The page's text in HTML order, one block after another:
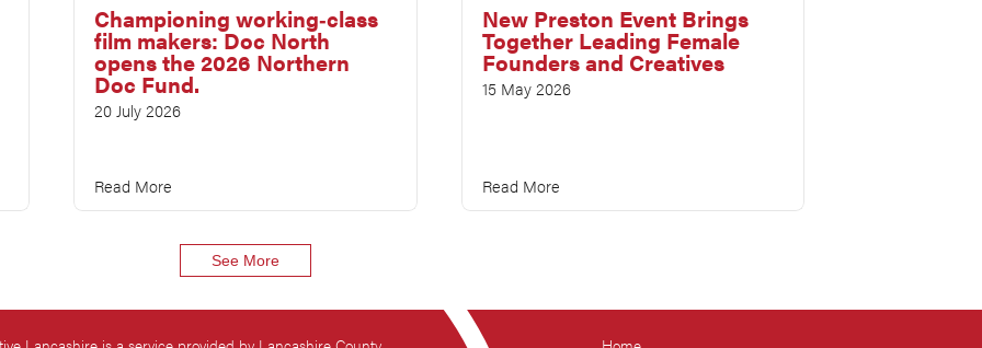
Championing working‑class
film makers: Doc North
opens the 2026 Northern
Doc Fund.
20 July 2026
Read More
New Preston Event Brings
Together Leading Female
Founders and Creatives
15 May 2026
Read More
See More